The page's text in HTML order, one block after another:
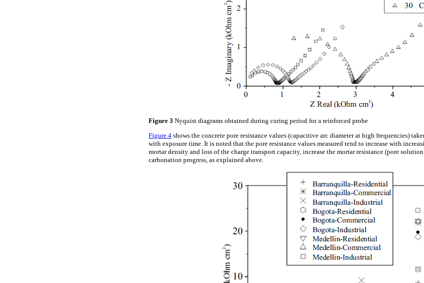
Figure 3 Nyquist diagrams obtained during curing period for a reinforced probe
Figure 4 shows the concrete pore resistance values (capacitive arc diameter at high frequencies)
with exposure time. It is noted that the pore resistance values measured tend to increase with
mortar density and loss of the charge transport capacity, increase the mortar resistance (pore
carbonation progress, as explained above.